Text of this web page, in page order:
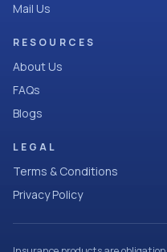
Mail Us
RESOURCES
About Us
FAQs
Blogs
LEGAL
Terms & Conditions
Privacy Policy